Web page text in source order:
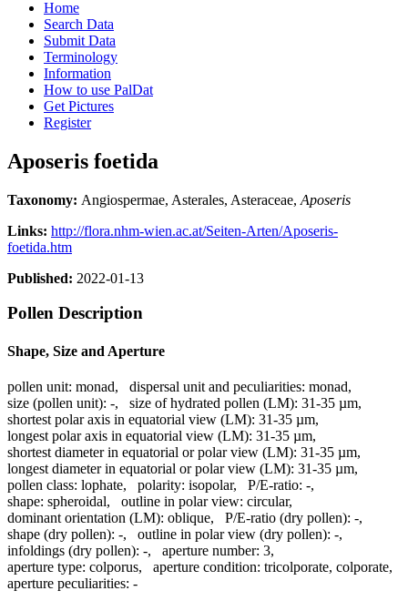
Home
Search Data
Submit Data
Terminology
Information
How to use PalDat
Get Pictures
Register
Aposeris foetida
Taxonomy: Angiospermae, Asterales, Asteraceae, Aposeris
Links: http://flora.nhm-wien.ac.at/Seiten-Arten/Aposeris-
foetida.htm
Published: 2022-01-13
Pollen Description
Shape, Size and Aperture
pollen unit: monad, dispersal unit and peculiarities: monad,
size (pollen unit): -, size of hydrated pollen (LM): 31-35 µm,
shortest polar axis in equatorial view (LM): 31-35 µm,
longest polar axis in equatorial view (LM): 31-35 µm,
shortest diameter in equatorial or polar view (LM): 31-35 µm,
longest diameter in equatorial or polar view (LM): 31-35 µm,
pollen class: lophate, polarity: isopolar, P/E-ratio: -,
shape: spheroidal, outline in polar view: circular,
dominant orientation (LM): oblique, P/E-ratio (dry pollen): -,
shape (dry pollen): -, outline in polar view (dry pollen): -,
infoldings (dry pollen): -, aperture number: 3,
aperture type: colporus, aperture condition: tricolporate, colporate,
aperture peculiarities: -